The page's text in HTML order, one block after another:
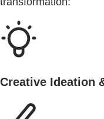
Creative Ideation